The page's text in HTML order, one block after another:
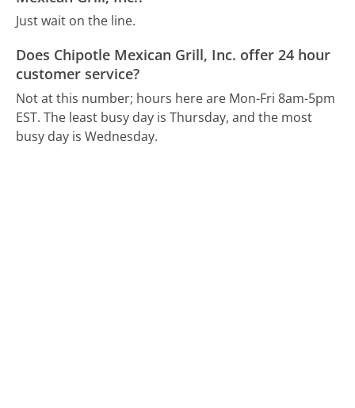
Just wait on the line.
Does Chipotle Mexican Grill, Inc. offer 24 hour
customer service?
Not at this number; hours here are Mon-Fri 8am-5pm
EST. The least busy day is Thursday, and the most
busy day is Wednesday.